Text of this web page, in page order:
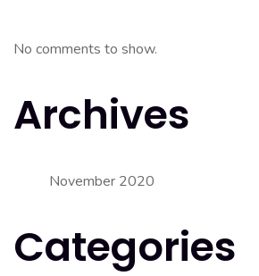
No comments to show.
Archives
November 2020
Categories